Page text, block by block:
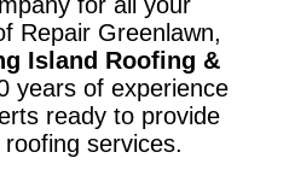
Repair Greenlawn,
Island Roofing &
years of experience
ready to provide
services.